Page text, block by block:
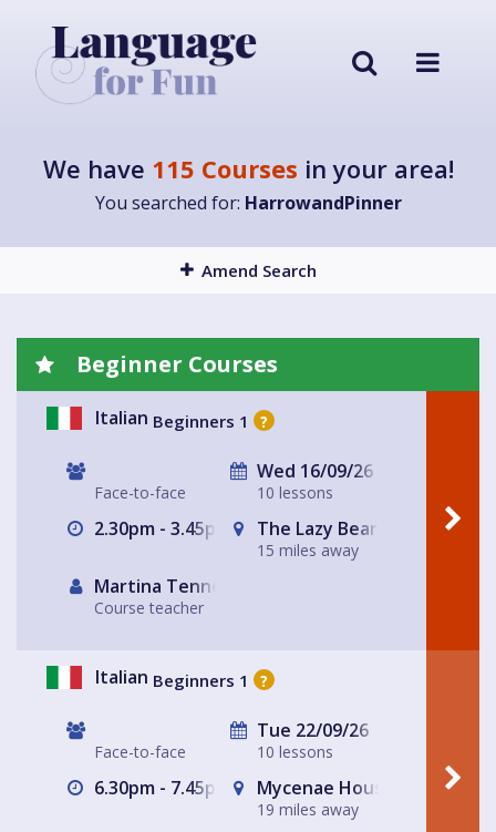
We have 115 Courses in your area!
You searched for: HarrowandPinner
Amend Search
Beginner Courses
Italian Beginners 1 ?
Face-to-face
Wed 16/09/26
10 lessons
2.30pm - 3.45pm The Lazy Bear
15 miles away
Martina Tennerello
Course teacher
Italian Beginners 1 ?
Face-to-face
Tue 22/09/26
10 lessons
6.30pm - 7.45pm Mycenae House Greenwich
19 miles away